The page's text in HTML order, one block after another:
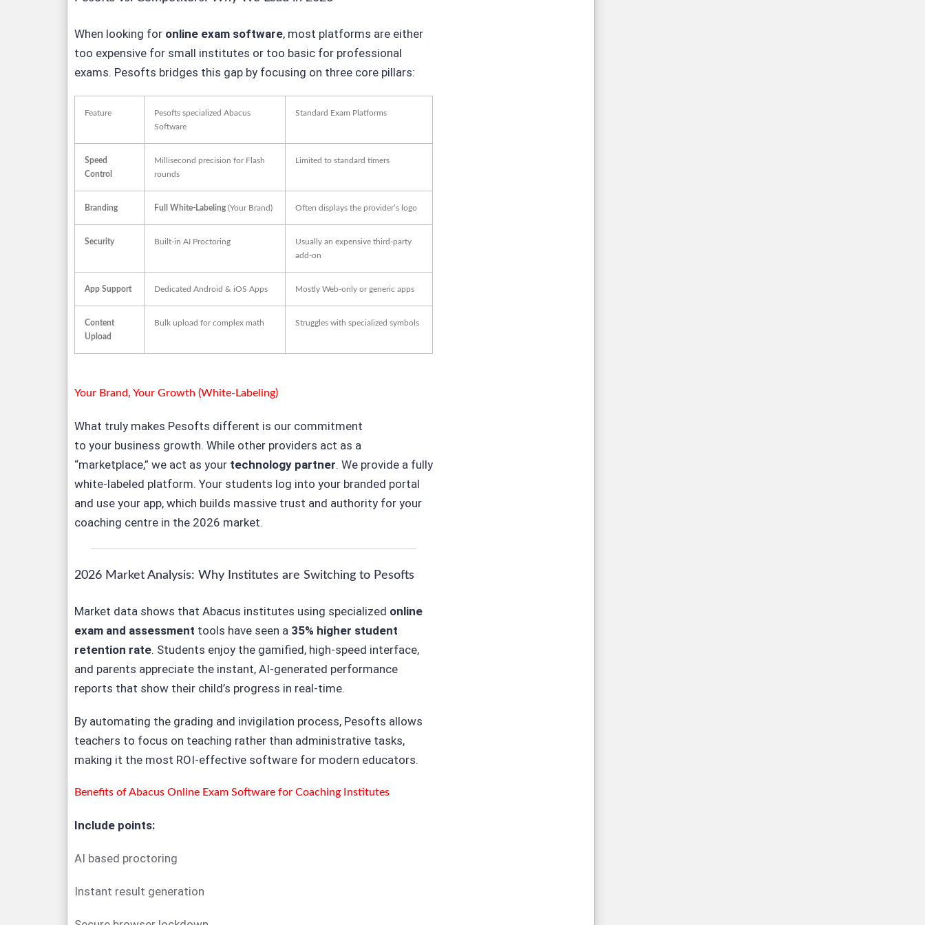
When looking for online exam software, most platforms are either
too expensive for small institutes or too basic for professional
exams. Pesofts bridges this gap by focusing on three core pillars:
Feature
Pesofts specialized Abacus
Software
Standard Exam Platforms
Speed
Control
Millisecond precision for Flash
rounds
Limited to standard timers
Branding Full White-Labeling (Your Brand) Often displays the provider’s logo
Security Built-in AI Proctoring
Usually an expensive third-party
add-on
App Support Dedicated Android & iOS Apps Mostly Web-only or generic apps
Content
Upload
Bulk upload for complex math Struggles with specialized symbols
Your Brand, Your Growth (White-Labeling)
What truly makes Pesofts different is our commitment
to your business growth. While other providers act as a
“marketplace,” we act as your technology partner. We provide a fully
white-labeled platform. Your students log into your branded portal
and use your app, which builds massive trust and authority for your
coaching centre in the 2026 market.
2026 Market Analysis: Why Institutes are Switching to Pesofts
Market data shows that Abacus institutes using specialized online
exam and assessment tools have seen a 35% higher student
retention rate. Students enjoy the gamified, high-speed interface,
and parents appreciate the instant, AI-generated performance
reports that show their child’s progress in real-time.
By automating the grading and invigilation process, Pesofts allows
teachers to focus on teaching rather than administrative tasks,
making it the most ROI-effective software for modern educators.
Benefits ofAbacus Online Exam Software for Coaching Institutes
Include points:
AI based proctoring
Instant result generation